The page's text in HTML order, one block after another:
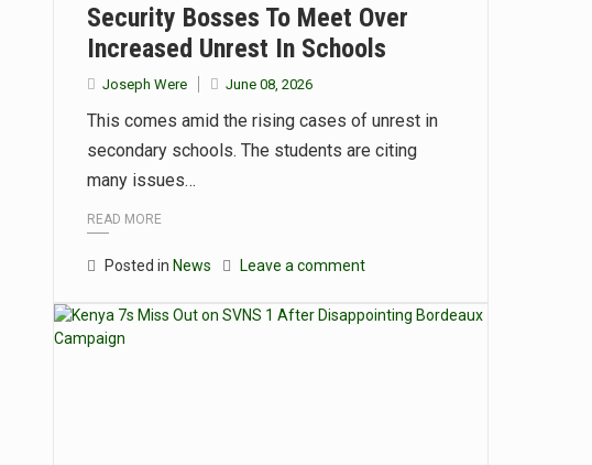
Security Bosses To Meet Over
Increased Unrest In Schools
Joseph Were June 08, 2026
This comes amid the rising cases of unrest in
secondary schools. The students are citing
many issues…
READ MORE
Posted in News Leave a comment